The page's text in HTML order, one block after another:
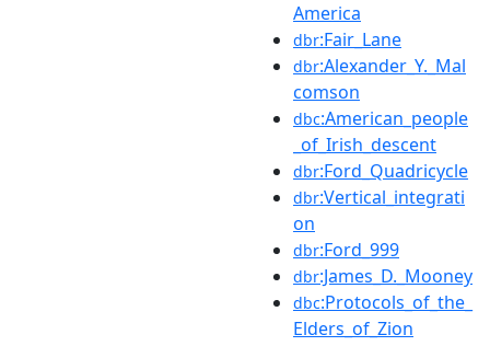
America
dbr:Fair_Lane
dbr:Alexander_Y._Mal
comson
dbc:American_people
_of_Irish_descent
dbr:Ford_Quadricycle
dbr:Vertical_integrati
on
dbr:Ford_999
dbr:James_D._Mooney
dbc:Protocols_of_the_
Elders_of_Zion